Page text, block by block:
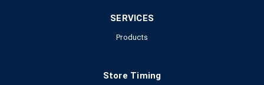
SERVICES
Products
Store Timing